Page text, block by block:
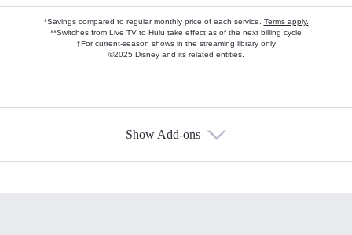
*Savings compared to regular monthly price of each service. Terms apply.
**Switches from Live TV to Hulu take effect as of the next billing cycle
†For current-season shows in the streaming library only
©2025 Disney and its related entities.
Show Add-ons